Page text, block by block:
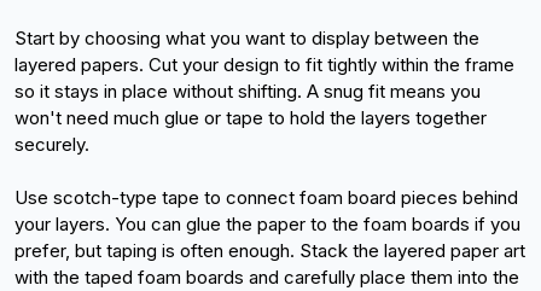
Start by choosing what you want to display between the
layered papers. Cut your design to fit tightly within the frame
so it stays in place without shifting. A snug fit means you
won't need much glue or tape to hold the layers together
securely.
Use scotch-type tape to connect foam board pieces behind
your layers. You can glue the paper to the foam boards if you
prefer, but taping is often enough. Stack the layered paper art
with the taped foam boards and carefully place them into the